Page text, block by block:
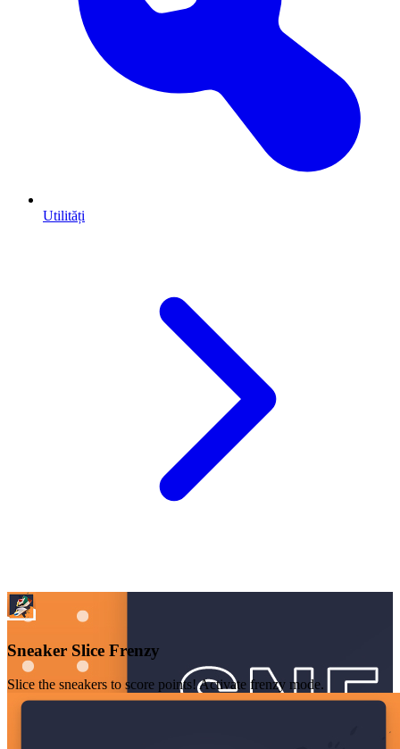
Utilități
Sneaker Slice Frenzy
Slice the sneakers to score points! Activate frenzy mode.